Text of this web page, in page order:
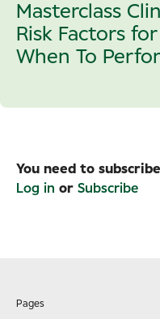
Masterclass
Risk Factors
When To
You need to
Log in or Subscribe
Pages